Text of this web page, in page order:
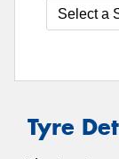
Tyre